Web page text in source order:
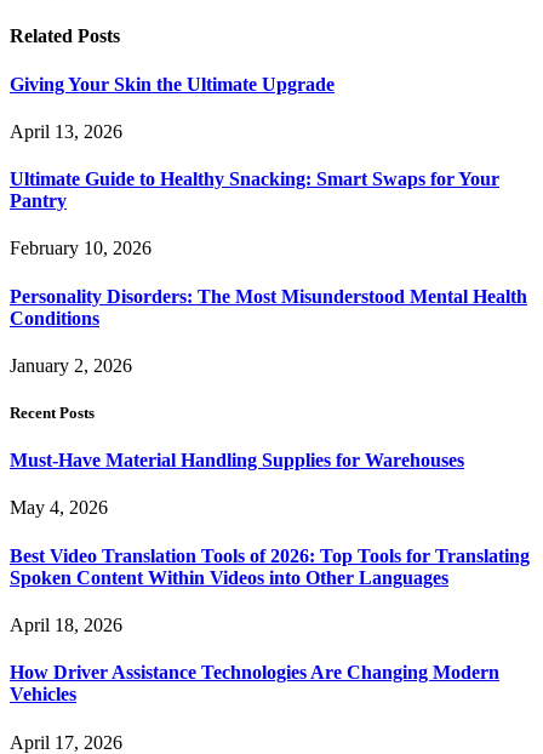
Related Posts
Giving Your Skin the Ultimate Upgrade
April 13, 2026
Ultimate Guide to Healthy Snacking: Smart Swaps for Your
Pantry
February 10, 2026
Personality Disorders: The Most Misunderstood Mental Health
Conditions
January 2, 2026
Recent Posts
Must-Have Material Handling Supplies for Warehouses
May 4, 2026
Best Video Translation Tools of 2026: Top Tools for Translating
Spoken Content Within Videos into Other Languages
April 18, 2026
How Driver Assistance Technologies Are Changing Modern
Vehicles
April 17, 2026